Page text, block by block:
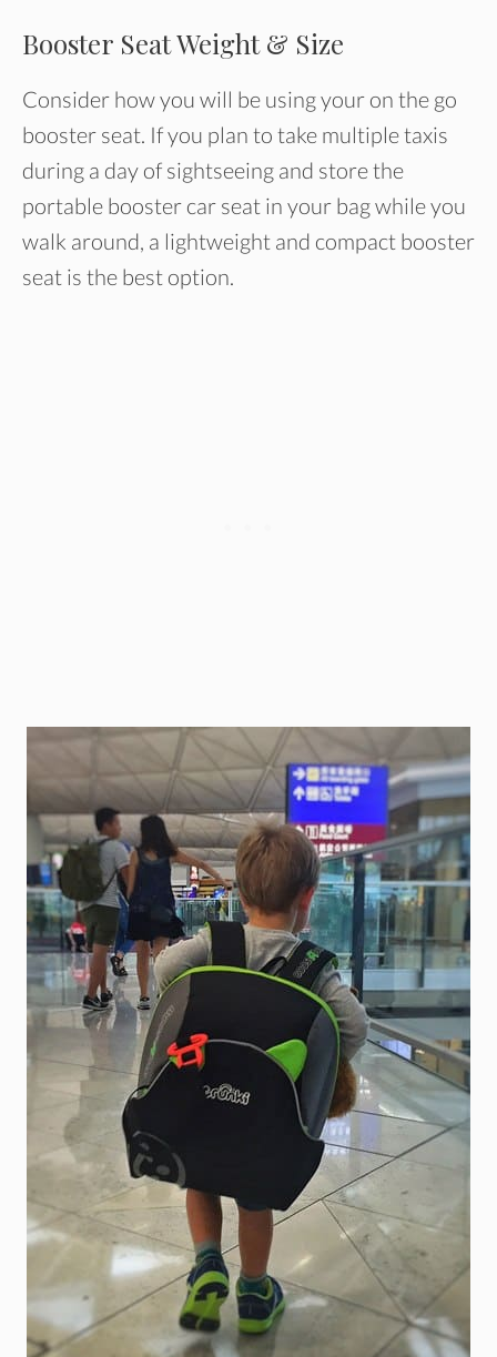
Booster Seat Weight & Size
Consider how you will be using your on the go
booster seat. If you plan to take multiple taxis
during a day of sightseeing and store the
portable booster car seat in your bag while you
walk around, a lightweight and compact booster
seat is the best option.